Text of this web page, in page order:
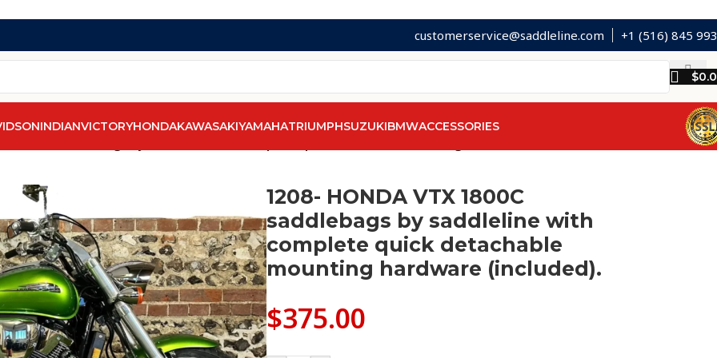
customerservice@saddleline.com
+1 (516) 845
$
INDIANVICTORYHONDAKAWASAKIYAMAHATRIUMPHSUZUKIBMWACCESSORIES
1208- HONDA VTX 1800C
saddlebags by saddleline with
complete quick detachable
mounting hardware (included).
$375.00